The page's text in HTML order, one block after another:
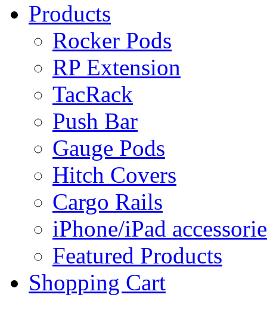
Products
Rocker Pods
RP Extension
TacRack
Push Bar
Gauge Pods
Hitch Covers
Cargo Rails
iPhone/iPad
Featured Products
Shopping Cart